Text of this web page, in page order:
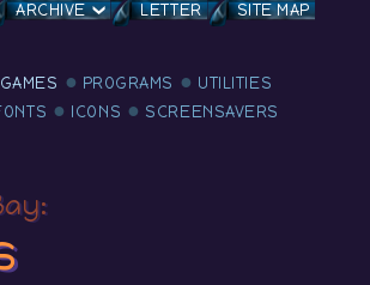
ARCHIVE LETTER
SITE MAP
GAMES PROGRAMS
UTILITIES
ICONS
SCREENSAVERS